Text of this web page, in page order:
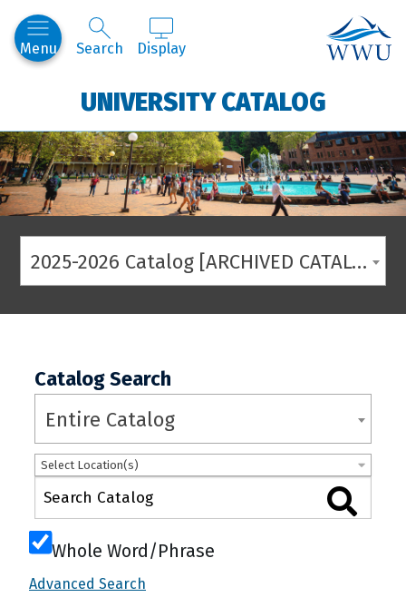
Menu Search Display
UNIVERSITY CATALOG
2025-2026 Catalog [ARCHIVED CATALOG]
Catalog Search
Entire Catalog
Select Location(s)
Whole Word/Phrase
Advanced Search